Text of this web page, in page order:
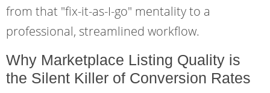
from that "fix-it-as-I-go" mentality to a
professional, streamlined workflow.
Why Marketplace Listing Quality is
the Silent Killer of Conversion Rates